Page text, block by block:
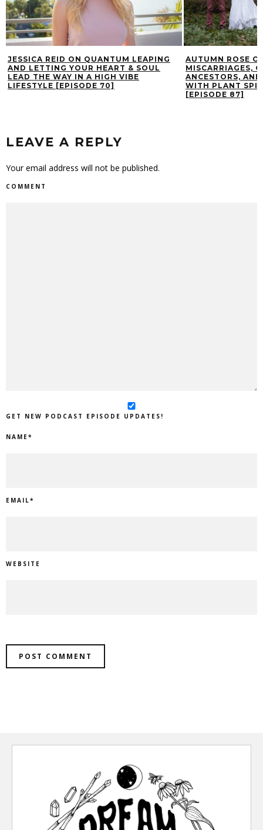
JESSICA REID ON QUANTUM LEAPING
AND LETTING YOUR HEART & SOUL
LEAD THE WAY IN A HIGH VIBE
LIFESTYLE [EPISODE 70]
AUTUMN ROSE
MISCARRIAGES,
ANCESTORS,
WITH PLANT
[EPISODE 87]
LEAVE A REPLY
Your email address will not be published.
COMMENT
GET NEW PODCAST EPISODE UPDATES!
NAME*
EMAIL*
WEBSITE